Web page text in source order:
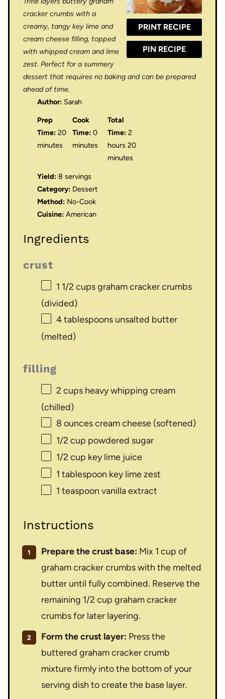
PRINT RECIPE
PIN RECIPE
r
s
r
s
r
s
r
s
r
cracker crumbs with a
creamy, tangy key lime and
cream cheese filling, topped
with whipped cream and lime
zest. Perfect for a summery
dessert that requires no baking and can be prepared
ahead of time.
Author: Sarah
Prep
Time: 20
minutes
Cook
Time: 0
minutes
Total
Time: 2
hours 20
minutes
Yield: 8 servings
Category: Dessert
Method: No-Cook
Cuisine: American
Ingredients
crust
1 1/2 cupsgraham cracker crumbs
(divided)
4 tablespoonsunsalted butter
(melted)
filling
2 cupsheavy whipping cream
(chilled)
8 ouncescream cheese (softened)
1/2 cup powdered sugar
1/2 cup key lime juice
1 tablespoon key lime zest
1 teaspoon vanilla extract
Instructions
Prepare the crust base: Mix 1 cup of
graham cracker crumbs with the melted
butter until fully combined. Reserve the
remaining 1/2 cup graham cracker
crumbs for later layering.
Form the crust layer: Press the
buttered graham cracker crumb
mixture firmly into the bottom of your
serving dish to create the base layer.